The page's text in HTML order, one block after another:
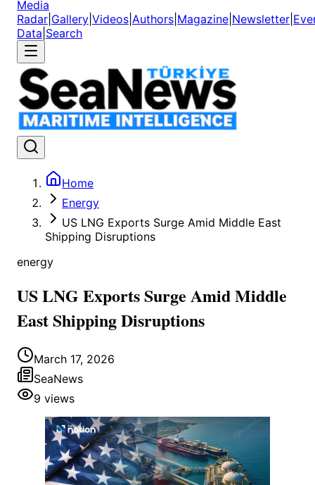
Media
Radar Gallery Videos Authors Magazine Newsletter
Data Search
Home
Energy
US LNG Exports Surge Amid Middle East
Shipping Disruptions
energy
US LNG Exports Surge Amid Middle
East Shipping Disruptions
March 17, 2026
SeaNews
9 views